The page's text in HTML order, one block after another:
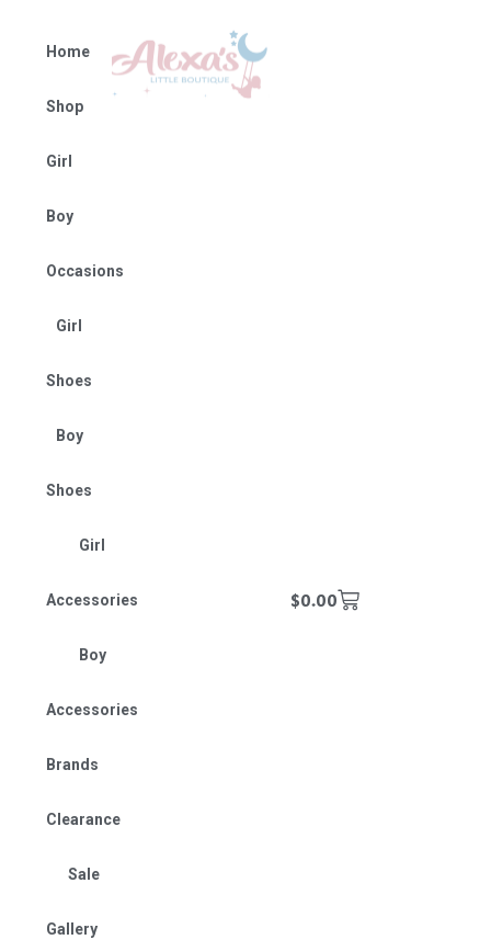
Home
Shop
Girl
Boy
Occasions
Girl
Shoes
Boy
Shoes
Girl
Accessories
Boy
Accessories
Brands
Clearance
Sale
Gallery
$0.00